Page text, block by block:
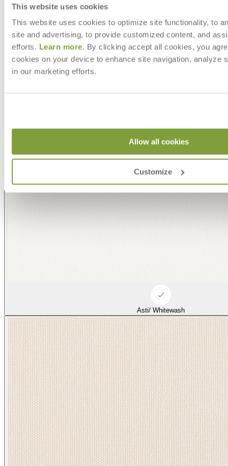
This website uses cookies
This website uses cookies to optimize site functionality, to
site and advertising, to provide customized content, and
efforts. Learn more. By clicking accept all cookies, you
cookies on your device to enhance site navigation, analyze
in our marketing efforts.
Allow all cookies
Customize
Asti/ Whitewash